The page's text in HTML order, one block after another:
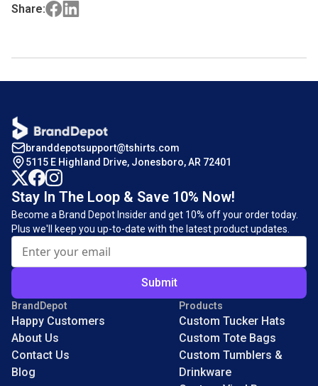
Share:
branddepotsupport@tshirts.com
5115 E Highland Drive, Jonesboro, AR 72401
BrandDepot
Happy Customers
About Us
Contact Us
Blog
Products
Custom Tucker Hats
Custom Tote Bags
Custom Tumblers &
Drinkware
Stay In The Loop & Save 10% Now!
Become a Brand Depot Insider and get 10% off your order today.
Plus we'll keep you up-to-date with the latest product updates.
Submit